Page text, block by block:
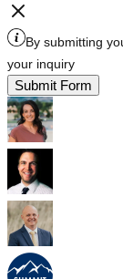
By submitting
your inquiry
Submit Form